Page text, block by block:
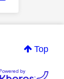
Top